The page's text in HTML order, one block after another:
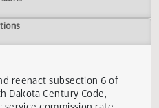
Versions